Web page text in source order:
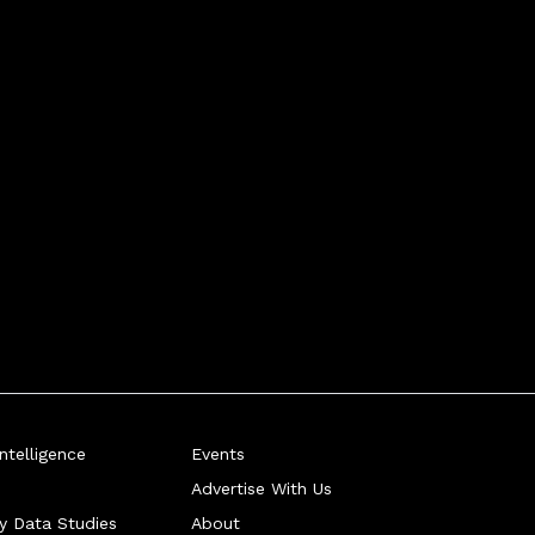
Data Studies
Events
Advertise With Us
About